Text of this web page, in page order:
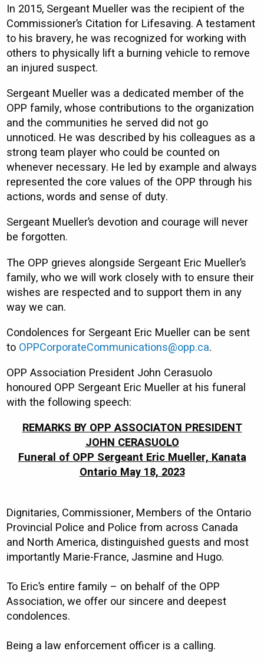
In 2015, Sergeant Mueller was the recipient of the
Commissioner’s Citation for Lifesaving. A testament
to his bravery, he was recognized for working with
others to physically lift a burning vehicle to remove
an injured suspect.
Sergeant Mueller was a dedicated member of the
OPP family, whose contributions to the organization
and the communities he served did not go
unnoticed. He was described by his colleagues as a
strong team player who could be counted on
whenever necessary. He led by example and always
represented the core values of the OPP through his
actions, words and sense of duty.
Sergeant Mueller’s devotion and courage will never
be forgotten.
The OPP grieves alongside Sergeant Eric Mueller’s
family, who we will work closely with to ensure their
wishes are respected and to support them in any
way we can.
Condolences for Sergeant Eric Mueller can be sent
to OPPCorporateCommunications@opp.ca.
OPP Association President John Cerasuolo
honoured OPP Sergeant Eric Mueller at his funeral
with the following speech:
REMARKS BY OPP ASSOCIATON PRESIDENT
JOHN CERASUOLO
Funeral of OPP Sergeant Eric Mueller, Kanata
Ontario May 18, 2023
Dignitaries, Commissioner, Members of the Ontario
Provincial Police and Police from across Canada
and North America, distinguished guests and most
importantly Marie-France, Jasmine and Hugo.
To Eric’s entire family – on behalf of the OPP
Association, we offer our sincere and deepest
condolences.
Being a law enforcement officer is a calling.